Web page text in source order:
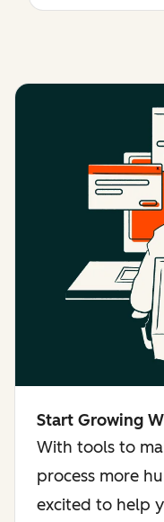
Start Growing
With tools to
process more
excited to help